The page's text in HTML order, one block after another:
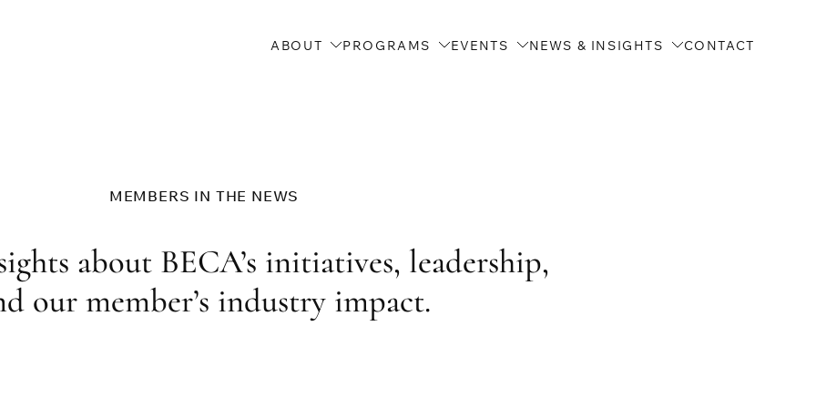
ABOUT PROGRAMS EVENTS NEWS & INSIGHTS CONTACT
MEMBERS IN THE NEWS
about BECA’s initiatives, leadership,
our member’s industry impact.